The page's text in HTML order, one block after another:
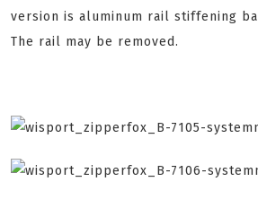
version is aluminum rail stiffening
The rail may be removed.